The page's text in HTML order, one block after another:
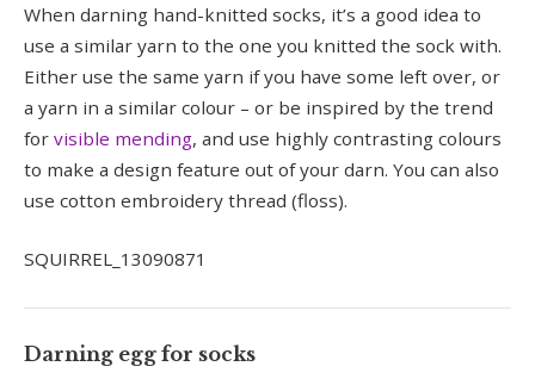
When darning hand-knitted socks, it’s a good idea to
use a similar yarn to the one you knitted the sock with.
Either use the same yarn if you have some left over, or
a yarn in a similar colour – or be inspired by the trend
for visible mending, and use highly contrasting colours
to make a design feature out of your darn. You can also
use cotton embroidery thread (floss).
SQUIRREL_13090871
Darning egg for socks